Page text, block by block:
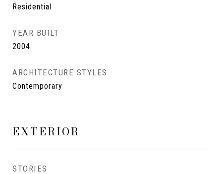
Residential
YEAR BUILT
2004
ARCHITECTURE STYLES
Contemporary
EXTERIOR
STORIES